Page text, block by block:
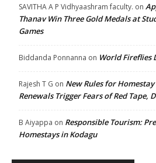
SAVITHA A P Vidhyaashram faculty. on
Thanav Win Three Gold Medals at
Games
Biddanda Ponnanna on World Fireflies
Rajesh T G on New Rules for
Renewals Trigger Fears of Red Tape,
B Aiyappa on Responsible Tourism:
Homestays in Kodagu